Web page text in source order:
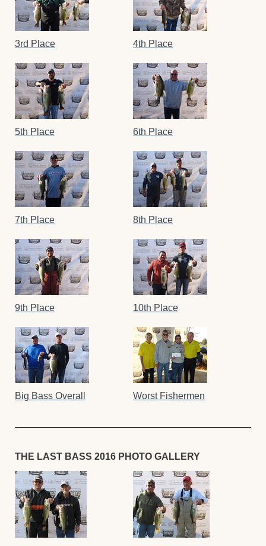
3rd Place 4th Place
5th Place 6th Place
7th Place 8th Place
9th Place 10th Place
Big Bass Overall Worst Fishermen
THE LAST BASS 2016 PHOTO GALLERY